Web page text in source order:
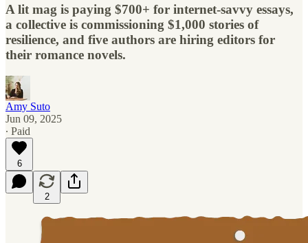
A lit mag is paying $700+ for internet-savvy essays,
a collective is commissioning $1,000 stories of
resilience, and five authors are hiring editors for
their romance novels.
Amy Suto
Jun 09, 2025
∙ Paid
6
2